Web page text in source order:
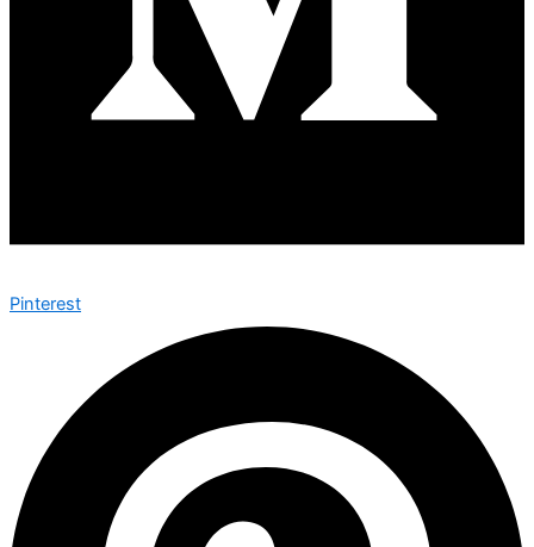
Pinterest